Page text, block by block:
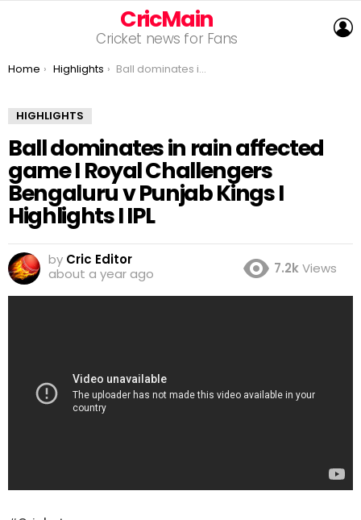
CricMain
Cricket news for Fans
You are here:
Home Highlights Ball dominates in rain affected game I Royal Challengers Bengaluru v Punjab Kings I Highlights I IPL
HIGHLIGHTS
Ball dominates in rain affected
game I Royal Challengers
Bengaluru v Punjab Kings I
Highlights I IPL
by Cric Editor
about a year ago
7.2kViews